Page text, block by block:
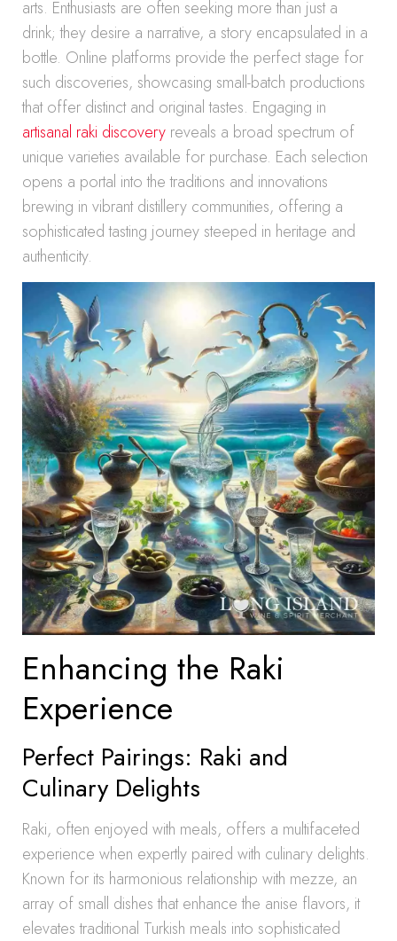
arts. Enthusiasts are often seeking more than just a
drink; they desire a narrative, a story encapsulated in a
bottle. Online platforms provide the perfect stage for
such discoveries, showcasing small-batch productions
that offer distinct and original tastes. Engaging in
artisanal raki discovery reveals a broad spectrum of
unique varieties available for purchase. Each selection
opens a portal into the traditions and innovations
brewing in vibrant distillery communities, offering a
sophisticated tasting journey steeped in heritage and
authenticity.
Enhancing the Raki
Experience
Perfect Pairings: Raki and
Culinary Delights
Raki, often enjoyed with meals, offers a multifaceted
experience when expertly paired with culinary delights.
Known for its harmonious relationship with mezze, an
array of small dishes that enhance the anise flavors, it
elevates traditional Turkish meals into sophisticated